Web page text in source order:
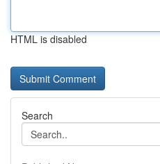
HTML is disabled
Search